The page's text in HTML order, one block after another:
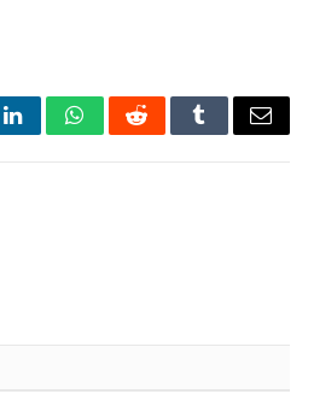
LinkedInWhatsAppRedditTumblrEmail